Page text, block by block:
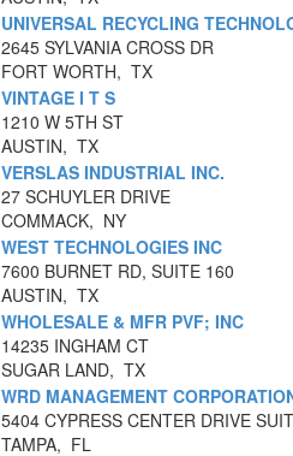
UNIVERSAL RECYCLING
2645 SYLVANIA CROSS DR
FORT WORTH, TX
VINTAGE I T S
1210 W 5TH ST
AUSTIN, TX
VERSLAS INDUSTRIAL INC.
27 SCHUYLER DRIVE
COMMACK, NY
WEST TECHNOLOGIES INC
7600 BURNET RD, SUITE 160
AUSTIN, TX
WHOLESALE & MFR PVF; INC
14235 INGHAM CT
SUGAR LAND, TX
WRD MANAGEMENT
5404 CYPRESS CENTER DRIVE
TAMPA, FL